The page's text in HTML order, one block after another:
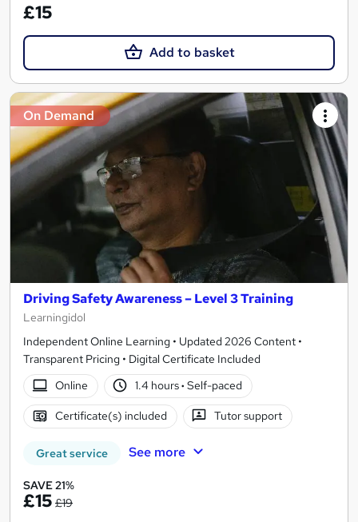
£15
Add to basket
On Demand
Driving Safety Awareness – Level 3 Training
Learningidol
Independent Online Learning • Updated 2026 Content •
Transparent Pricing • Digital Certificate Included
Online
1.4 hours· Self-paced
Certificate(s) included Tutor support
Great service See more
SAVE 21%
£15 £19